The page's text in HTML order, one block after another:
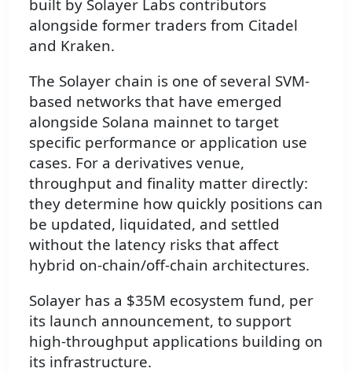
built by Solayer Labs contributors
alongside former traders from Citadel
and Kraken.
The Solayer chain is one of several SVM-
based networks that have emerged
alongside Solana mainnet to target
specific performance or application use
cases. For a derivatives venue,
throughput and finality matter directly:
they determine how quickly positions can
be updated, liquidated, and settled
without the latency risks that affect
hybrid on-chain/off-chain architectures.
Solayer has a $35M ecosystem fund, per
its launch announcement, to support
high-throughput applications building on
its infrastructure.